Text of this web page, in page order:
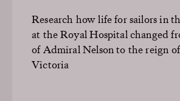
Research how life for sailors in
at the Royal Hospital changed
of Admiral Nelson to the reign
Victoria